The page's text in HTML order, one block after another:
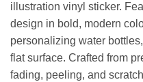
illustration vinyl sticker.
design in bold, modern
personalizing water
flat surface. Crafted from
fading, peeling, and